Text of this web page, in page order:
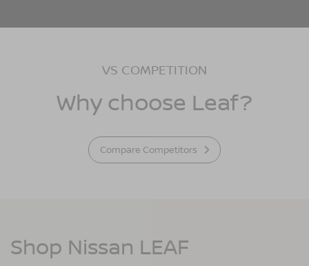
VS COMPETITION
Why choose Leaf?
Compare Competitors
Shop Nissan LEAF